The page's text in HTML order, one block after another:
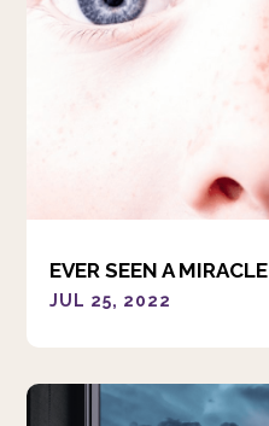
EVER SEEN A MIRACLE
JUL 25, 2022